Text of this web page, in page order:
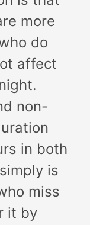
more
do
affect
non-
in both
is
miss
it by